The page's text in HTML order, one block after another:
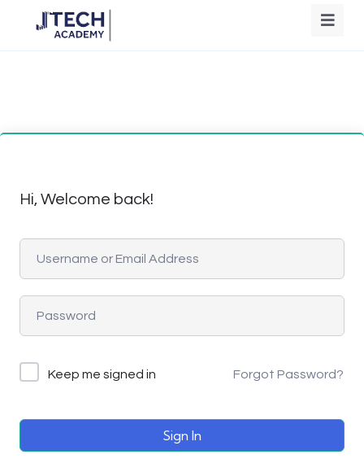
Hi, Welcome back!
Keep me signed in Forgot Password?
Sign In